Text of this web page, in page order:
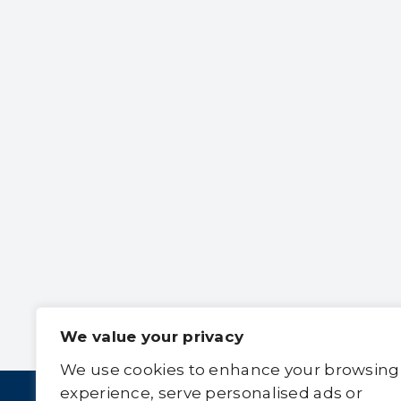
We value your privacy
We use cookies to enhance your browsing
experience, serve personalised ads or